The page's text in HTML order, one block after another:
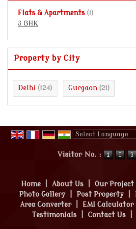
Flats & Apartments (1)
3 BHK
Property by City
Delhi (124) Gurgaon (21)
Visitor No. :
Home About Us Our Project
Photo Gallery
Post Property
Area Converter
EMI Calculator
Testimonials
Contact Us